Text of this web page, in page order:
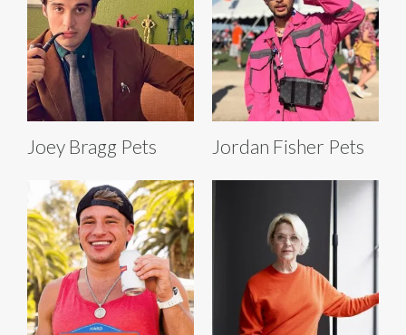
Joey Bragg Pets Jordan Fisher Pets